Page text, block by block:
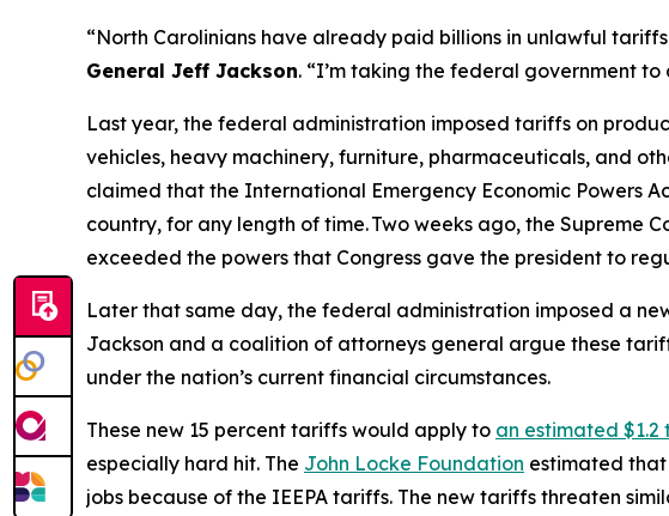
“North Carolinians have already paid billions in unlawful
General Jeff Jackson. “I’m taking the federal government
Last year, the federal administration imposed tariffs on
vehicles, heavy machinery, furniture, pharmaceuticals, and
claimed that the International Emergency Economic Powers
country, for any length of time. Two weeks ago, the
exceeded the powers that Congress gave the president to
Later that same day, the federal administration imposed a
Jackson and a coalition of attorneys general argue these
under the nation’s current financial circumstances.
These new 15 percent tariffs would apply to an estimated $1.2
especially hard hit. The John Locke Foundation estimated that
jobs because of the IEEPA tariffs. The new tariffs threaten